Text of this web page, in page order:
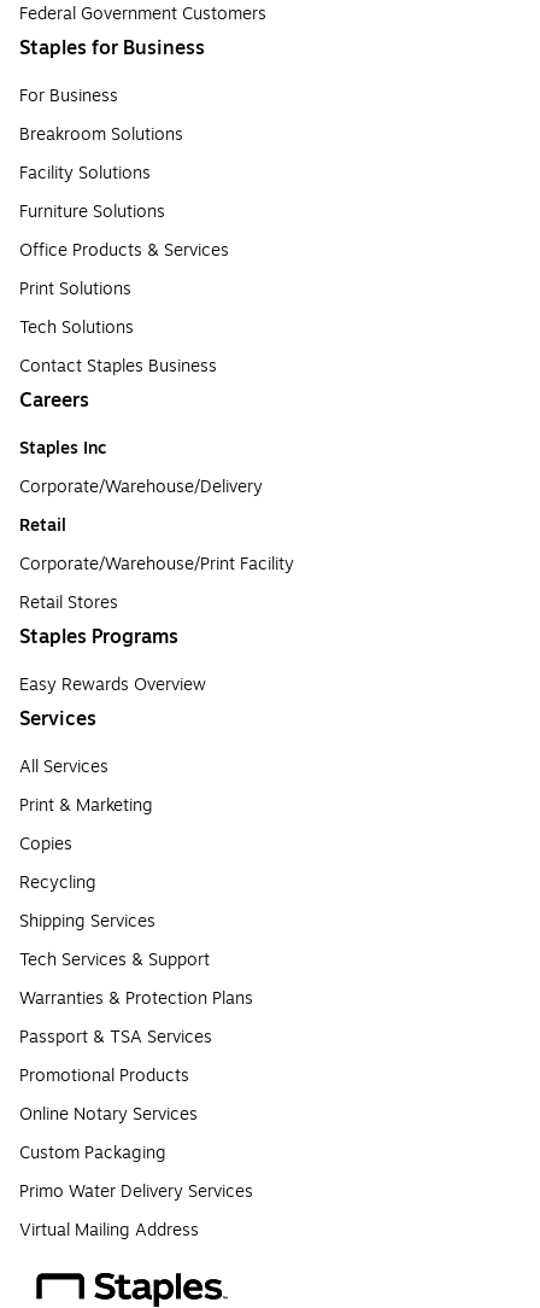
Federal Government Customers
Staples for Business
For Business
Breakroom Solutions
Facility Solutions
Furniture Solutions
Office Products & Services
Print Solutions
Tech Solutions
Contact Staples Business
Careers
Staples Inc
Corporate/Warehouse/Delivery
Retail
Corporate/Warehouse/Print Facility
Retail Stores
Staples Programs
Easy Rewards Overview
Services
All Services
Print & Marketing
Copies
Recycling
Shipping Services
Tech Services & Support
Warranties & Protection Plans
Passport & TSA Services
Promotional Products
Online Notary Services
Custom Packaging
Primo Water Delivery Services
Virtual Mailing Address